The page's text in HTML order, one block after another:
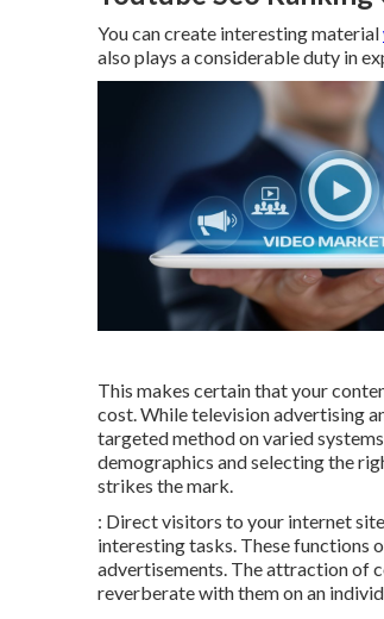
You can create interesting material
also plays a considerable duty in
This makes certain that your
cost. While television advertising
targeted method on varied
demographics and selecting the
strikes the mark.
: Direct visitors to your internet
interesting tasks. These functions
advertisements. The attraction of
reverberate with them on an